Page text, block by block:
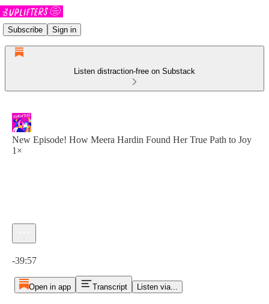
Subscribe Sign in
Listen distraction-free on Substack
New Episode! How Meera Hardin Found Her True Path to Joy
1×
-39:57
Open in app Transcript Listen via...